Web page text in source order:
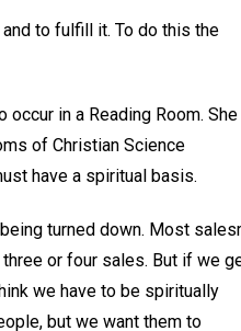
to fulfill it. To do this the
in a Reading Room. She
of Christian Science
have a spiritual basis.
turned down. Most
or four sales. But if we
we have to be spiritually
but we want them to